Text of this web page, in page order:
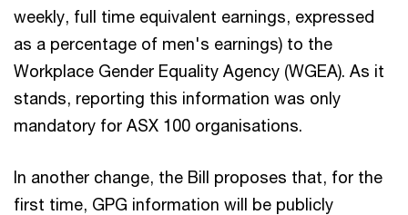
weekly, full time equivalent earnings, expressed
as a percentage of men's earnings) to the
Workplace Gender Equality Agency (WGEA). As it
stands, reporting this information was only
mandatory for ASX 100 organisations.
In another change, the Bill proposes that, for the
first time, GPG information will be publicly